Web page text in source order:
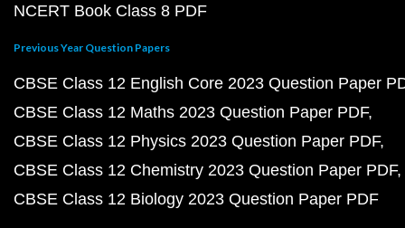
NCERT Book Class 8 PDF
Previous Year Question Papers
CBSE Class 12 English Core 2023 Question Paper
CBSE Class 12 Maths 2023 Question Paper PDF
CBSE Class 12 Physics 2023 Question Paper PDF
CBSE Class 12 Chemistry 2023 Question Paper PDF
CBSE Class 12 Biology 2023 Question Paper PDF